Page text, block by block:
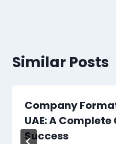
Similar Posts
Company
UAE: A
Success